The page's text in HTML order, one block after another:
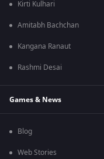
Kirti Kulhari
Amitabh Bachchan
Kangana Ranaut
Rashmi Desai
Games & News
Blog
Web Stories